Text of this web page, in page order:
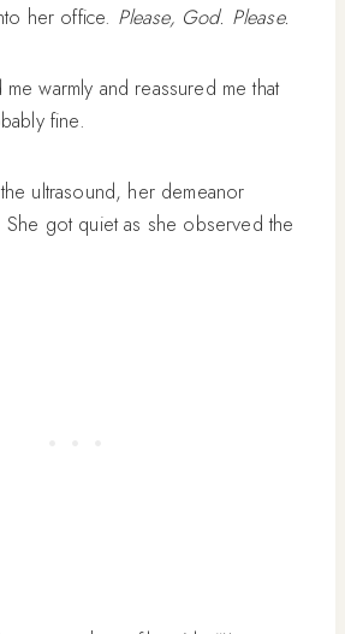
her office. Please, God. Please.
warmly and reassured me that
fine.
ultrasound, her demeanor
got quiet as she observed the